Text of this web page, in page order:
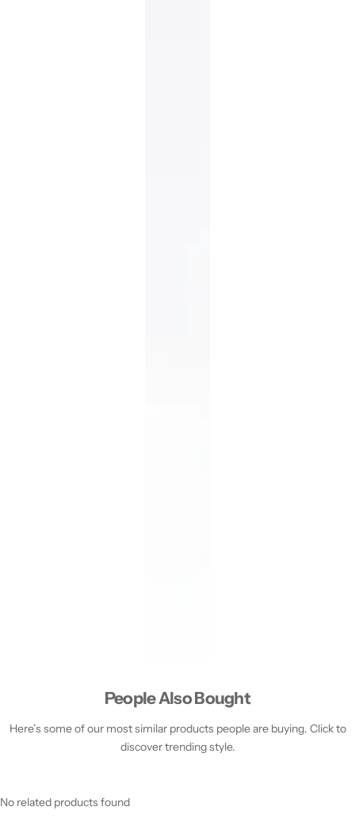
People Also Bought
Here’s some of our most similar products people are buying. Click to
discover trending style.
No related products found